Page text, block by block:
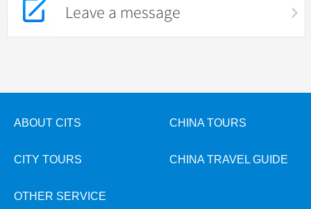
Leave a message
ABOUT CITS CHINA TOURS
CITY TOURS CHINA TRAVEL GUIDE
OTHER SERVICE